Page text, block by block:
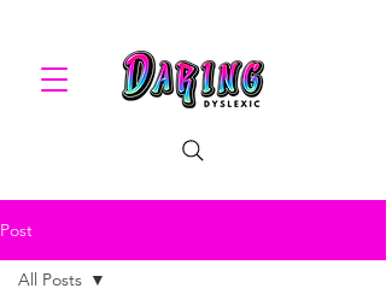
Post
All Posts